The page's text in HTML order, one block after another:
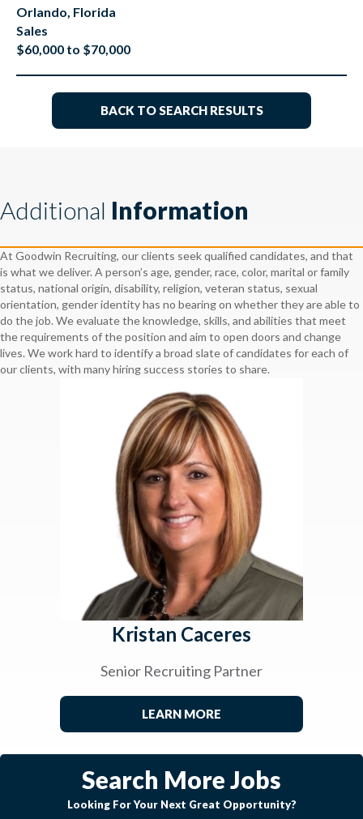
Orlando, Florida
Sales
$60,000 to $70,000
BACK TO SEARCH RESULTS
Additional Information
At Goodwin Recruiting, our clients seek qualified candidates, and that
is what we deliver. A person’s age, gender, race, color, marital or family
status, national origin, disability, religion, veteran status, sexual
orientation, gender identity has no bearing on whether they are able to
do the job. We evaluate the knowledge, skills, and abilities that meet
the requirements of the position and aim to open doors and change
lives. We work hard to identify a broad slate of candidates for each of
our clients, with many hiring success stories to share.
Kristan Caceres
Senior Recruiting Partner
LEARN MORE
Search More Jobs
Looking For Your Next Great Opportunity?